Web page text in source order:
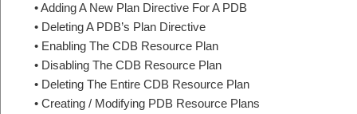
• Adding A New Plan Directive For A PDB
• Deleting A PDB’s Plan Directive
• Enabling The CDB Resource Plan
• Disabling The CDB Resource Plan
• Deleting The Entire CDB Resource Plan
• Creating / Modifying PDB Resource Plans